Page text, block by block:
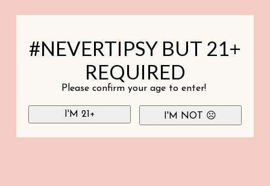
#NEVERTIPSY BUT 21+
REQUIRED
Please confirm your age to enter!